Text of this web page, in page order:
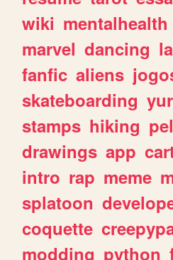
wiki mentalhealth
marvel dancing
fanfic aliens
skateboarding
stamps hiking
drawings app
intro rap meme
splatoon
coquette
modding python